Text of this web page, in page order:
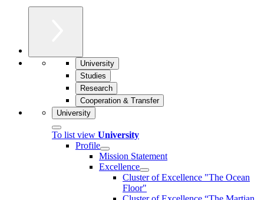
University
Studies
Research
Cooperation & Transfer
University
To list view University
Profile
Mission Statement
Excellence
Cluster of Ex­cel­lence "The Ocean
Floor"